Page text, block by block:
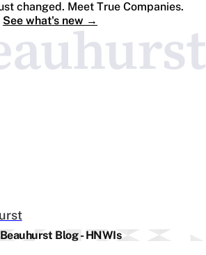
changed. Meet True Companies.
See what's new →
Blog - HNWIs